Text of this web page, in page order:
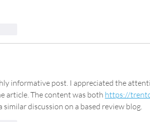
informative post. I appreciated the
article. The content was both https://
similar discussion on a based review blog.